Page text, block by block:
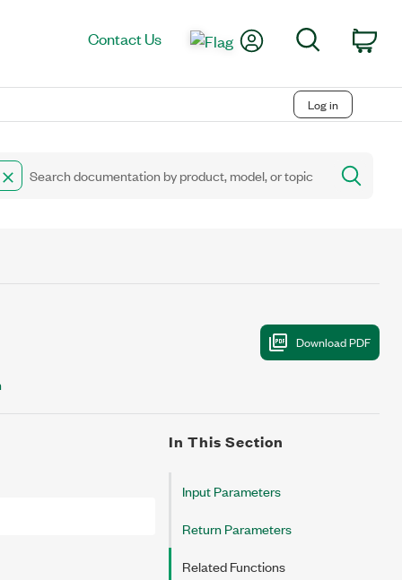
Contact Us My AccountSearch
Log in
In This Section
Input Parameters
Return Parameters
Related Functions